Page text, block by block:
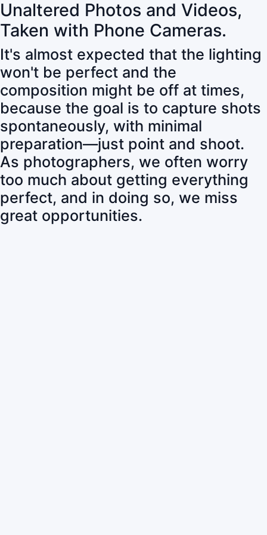
Unaltered Photos and Videos,
Taken with Phone Cameras.
It's almost expected that the lighting
won't be perfect and the
composition might be off at times,
because the goal is to capture shots
spontaneously, with minimal
preparation—just point and shoot.
As photographers, we often worry
too much about getting everything
perfect, and in doing so, we miss
great opportunities.